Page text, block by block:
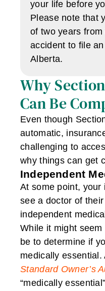
your life before
Please note that
of two years
accident to file
Alberta.
Why
Can Be
Even though
automatic,
challenging to
why things can get
Independent
At some point, your
see a doctor of
independent
While it might
be to determine if
medically essential.
Standard Owner’s
“medically